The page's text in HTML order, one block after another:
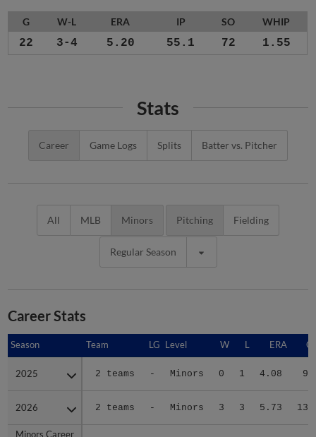
G W-L ERA IP SO WHIP
22 3-4 5.20 55.1 72 1.55
Stats
Career Game Logs Splits Batter vs. Pitcher
All MLB Minors Pitching Fielding
Regular Season
Career Stats
Season Team LG Level W L ERA G
2025 2 teams - Minors 0 1 4.08 9
2026 2 teams - Minors 3 3 5.73 13
Minors Career
Season
2025
2026
Minors Career